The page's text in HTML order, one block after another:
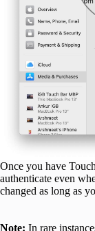
Once you have
authenticate even
changed as long as
Note: In rare